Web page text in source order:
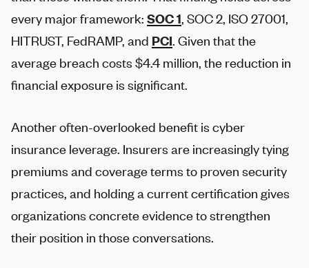
every major framework: SOC 1, SOC 2, ISO 27001,
HITRUST, FedRAMP, and PCI. Given that the
average breach costs $4.4 million, the reduction in
financial exposure is significant.
Another often-overlooked benefit is cyber
insurance leverage. Insurers are increasingly tying
premiums and coverage terms to proven security
practices, and holding a current certification gives
organizations concrete evidence to strengthen
their position in those conversations.